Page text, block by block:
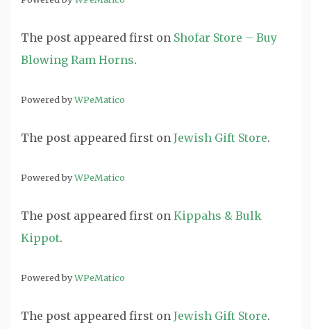
The post appeared first on Shofar Store – Buy
Blowing Ram Horns.
Powered byWPeMatico
The post appeared first on Jewish Gift Store.
Powered byWPeMatico
The post appeared first on Kippahs & Bulk
Kippot.
Powered byWPeMatico
The post appeared first on Jewish Gift Store.